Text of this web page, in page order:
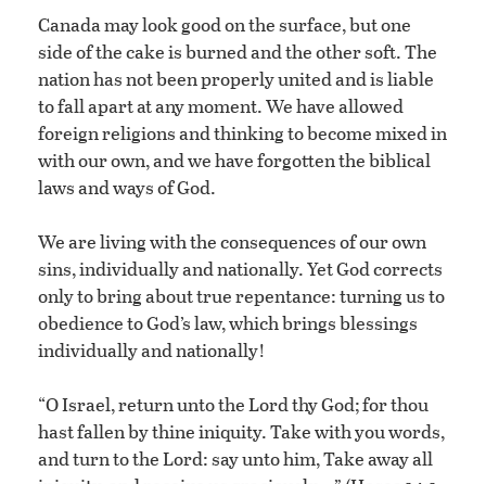
Canada may look good on the surface, but one
side of the cake is burned and the other soft. The
nation has not been properly united and is liable
to fall apart at any moment. We have allowed
foreign religions and thinking to become mixed in
with our own, and we have forgotten the biblical
laws and ways of God.
We are living with the consequences of our own
sins, individually and nationally. Yet God corrects
only to bring about true repentance: turning us to
obedience to God’s law, which brings blessings
individually and nationally!
“O Israel, return unto the Lord thy God; for thou
hast fallen by thine iniquity. Take with you words,
and turn to the Lord: say unto him, Take away all